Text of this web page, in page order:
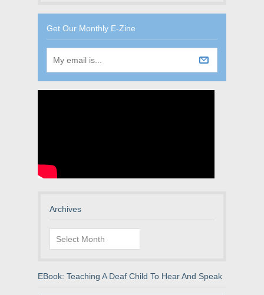
Get Our Monthly E-Zine
Archives
Archives
EBook: Teaching A Deaf Child To Hear And Speak